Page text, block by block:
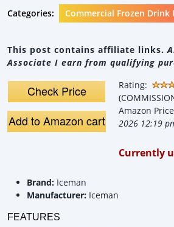
Categories: Commercial Frozen Drink
This post contains affiliate links.
Associate I earn from qualifying
Check Price
Add to Amazon cart
Rating:
Amazon
2026 12:19
Currently
Brand: Iceman
Manufacturer: Iceman
FEATURES